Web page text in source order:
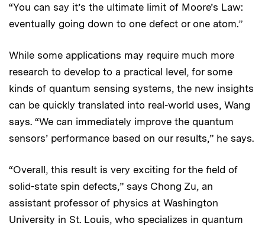
“You can say it’s the ultimate limit of Moore’s Law:
eventually going down to one defect or one atom.”
While some applications may require much more
research to develop to a practical level, for some
kinds of quantum sensing systems, the new insights
can be quickly translated into real-world uses, Wang
says. “We can immediately improve the quantum
sensors’ performance based on our results,” he says.
“Overall, this result is very exciting for the field of
solid-state spin defects,” says Chong Zu, an
assistant professor of physics at Washington
University in St. Louis, who specializes in quantum